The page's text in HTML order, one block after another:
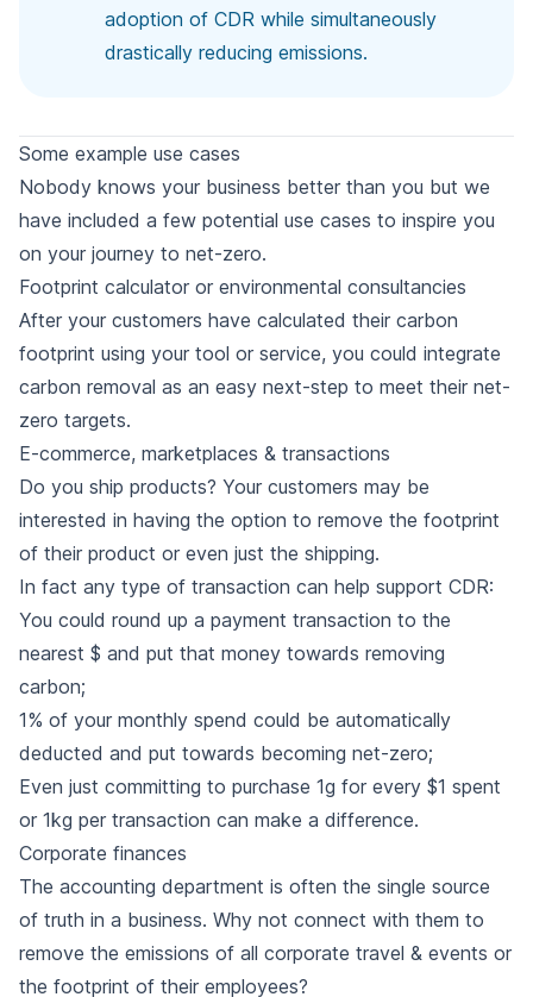
adoption of CDR while simultaneously
drastically reducing emissions.
Some example use cases
Nobody knows your business better than you but we
have included a few potential use cases to inspire you
on your journey to net-zero.
Footprint calculator or environmental consultancies
After your customers have calculated their carbon
footprint using your tool or service, you could integrate
carbon removal as an easy next-step to meet their net-
zero targets.
E-commerce, marketplaces & transactions
Do you ship products? Your customers may be
interested in having the option to remove the footprint
of their product or even just the shipping.
In fact any type of transaction can help support CDR:
You could round up a payment transaction to the
nearest $ and put that money towards removing
carbon;
1% of your monthly spend could be automatically
deducted and put towards becoming net-zero;
Even just committing to purchase 1g for every $1 spent
or 1kg per transaction can make a difference.
Corporate finances
The accounting department is often the single source
of truth in a business. Why not connect with them to
remove the emissions of all corporate travel & events or
the footprint of their employees?